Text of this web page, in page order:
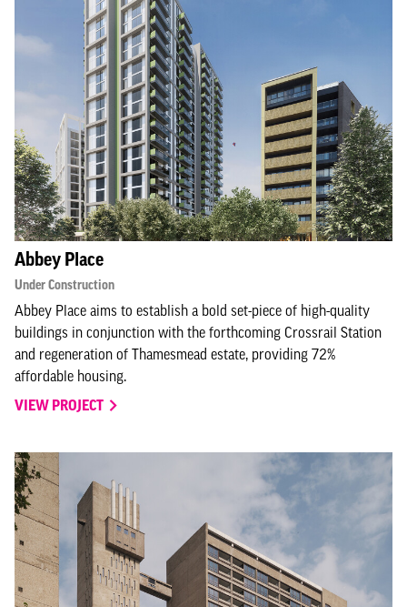
Abbey Place
Under Construction
Abbey Place aims to establish a bold set-piece of high-quality
buildings in conjunction with the forthcoming Crossrail Station
and regeneration of Thamesmead estate, providing 72%
affordable housing.
VIEW PROJECT